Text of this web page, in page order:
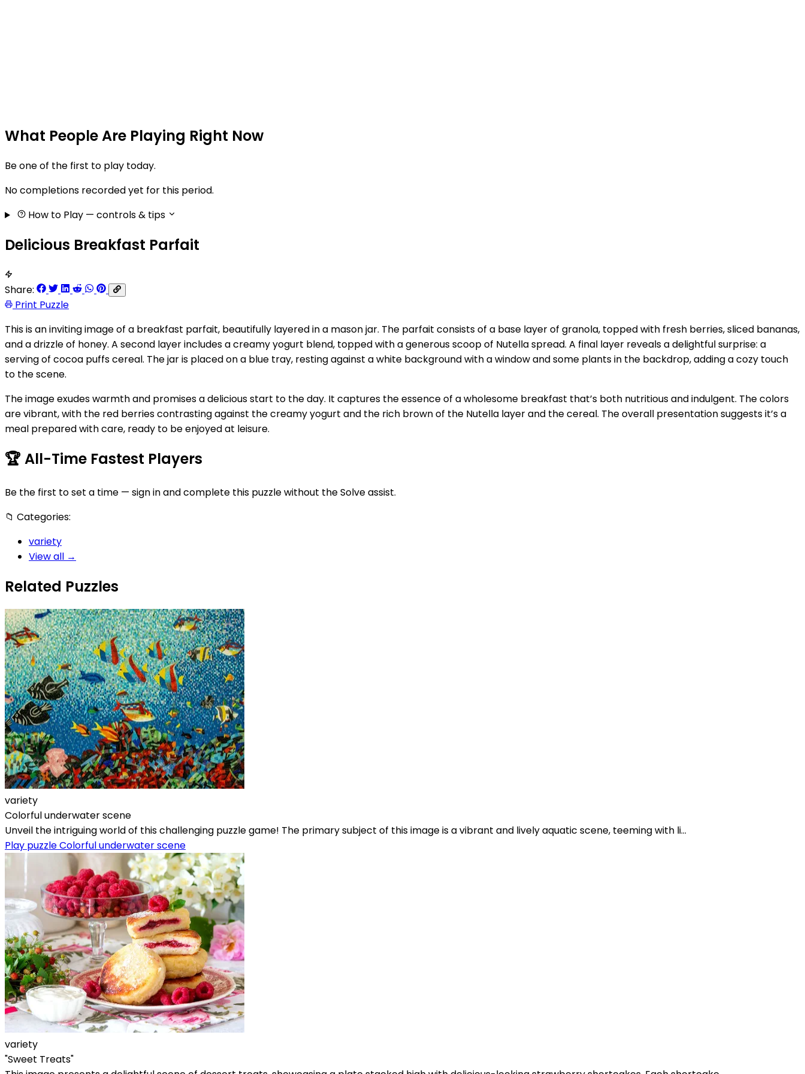
What People Are Playing Right Now
Be one of the first to play today.
No completions recorded yet for this period.
How to Play — controls & tips
Delicious Breakfast Parfait
Share:
Print Puzzle
This is an inviting image of a breakfast parfait, beautifully layered in a mason jar. The parfait consists of a base layer of granola, topped with fresh berries, sliced bananas,
and a drizzle of honey. A second layer includes a creamy yogurt blend, topped with a generous scoop of Nutella spread. A final layer reveals a delightful surprise: a
serving of cocoa puffs cereal. The jar is placed on a blue tray, resting against a white background with a window and some plants in the backdrop, adding a cozy touch
to the scene.
The image exudes warmth and promises a delicious start to the day. It captures the essence of a wholesome breakfast that’s both nutritious and indulgent. The colors
are vibrant, with the red berries contrasting against the creamy yogurt and the rich brown of the Nutella layer and the cereal. The overall presentation suggests it’s a
meal prepared with care, ready to be enjoyed at leisure.
🏆 All-Time Fastest Players
Be the first to set a time — sign in and complete this puzzle without the Solve assist.
📁 Categories:
variety
View all →
Related Puzzles
variety
Colorful underwater scene
Unveil the intriguing world of this challenging puzzle game! The primary subject of this image is a vibrant and lively aquatic scene, teeming with li...
Play puzzle Colorful underwater scene
variety
"Sweet Treats"